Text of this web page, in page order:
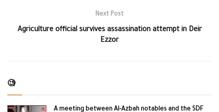
Next Post
Agriculture official survives assassination attempt in Deir
Ezzor
🧐
A meeting between Al-Azbah notables and the SDF